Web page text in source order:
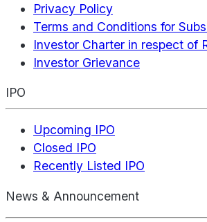
Privacy Policy
Terms and Conditions for
Investor Charter in respect of
Investor Grievance
IPO
Upcoming IPO
Closed IPO
Recently Listed IPO
News & Announcement